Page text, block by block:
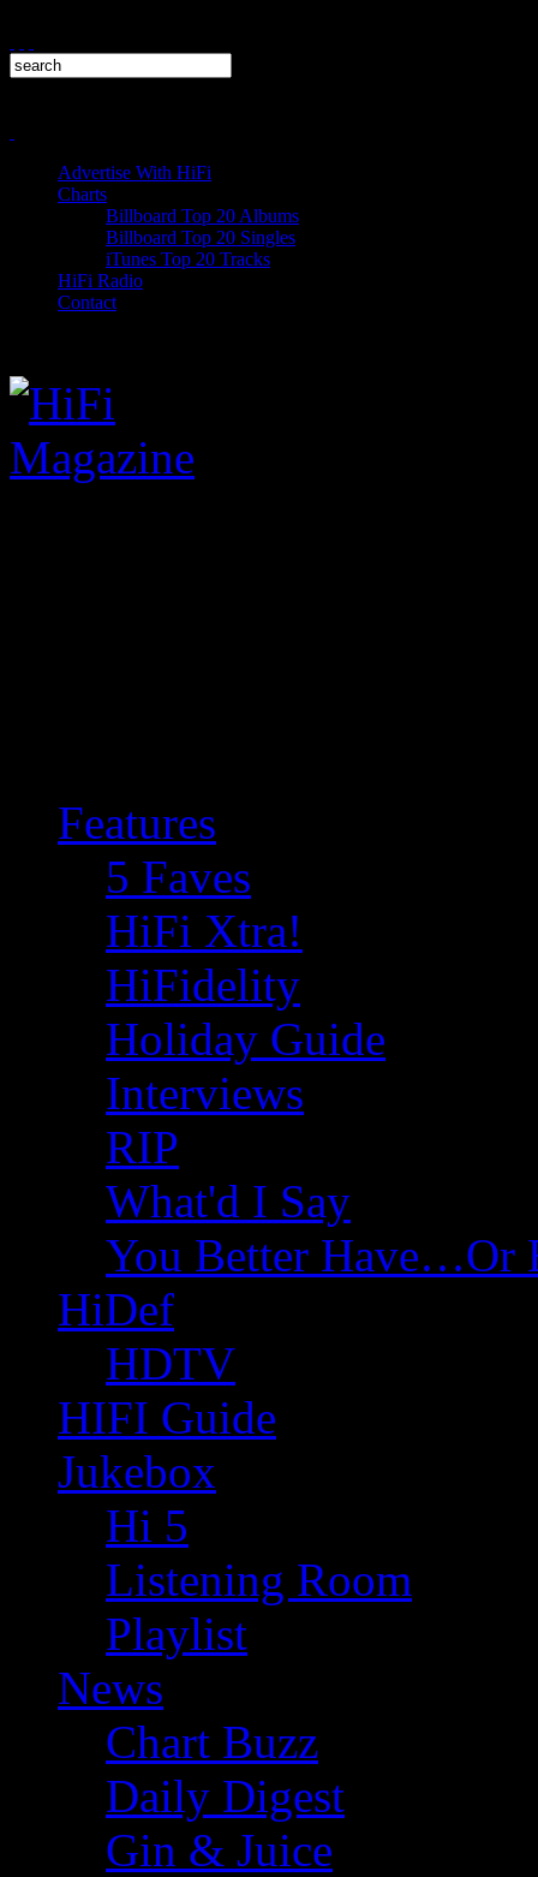
Advertise With HiFi
Charts
Billboard Top 20 Albums
Billboard Top 20 Singles
iTunes Top 20 Tracks
HiFi Radio
Contact
Features
5 Faves
HiFi Xtra!
HiFidelity
Holiday Guide
Interviews
RIP
What'd I Say
You Better Have…Or
HiDef
HDTV
HIFI Guide
Jukebox
Hi 5
Listening Room
Playlist
News
Chart Buzz
Daily Digest
Gin & Juice